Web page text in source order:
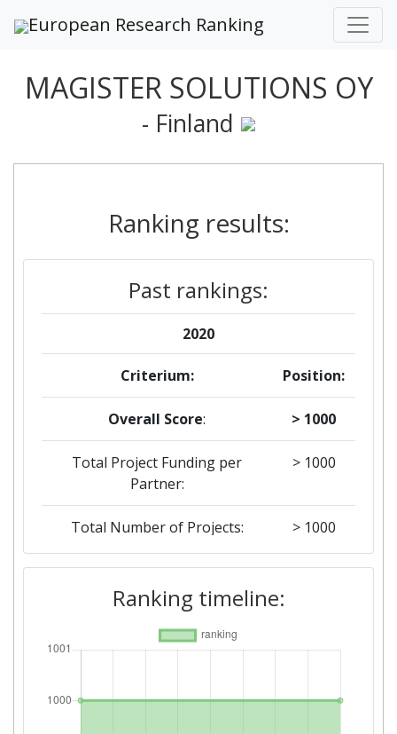
European Research Ranking
MAGISTER SOLUTIONS OY
- Finland
Ranking results:
Past rankings:
2020
Criterium: Position:
Overall Score: > 1000
Total Project Funding per
Partner:
> 1000
Total Number of Projects: > 1000
2012
Criterium: Position:
Overall Score: > 1000
Networking Rank (Reputation): > 1000
Ranking timeline: